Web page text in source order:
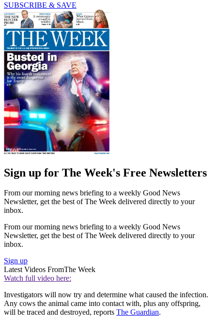
SUBSCRIBE & SAVE
Sign up for The Week's Free Newsletters
From our morning news briefing to a weekly Good News
Newsletter, get the best of The Week delivered directly to your
inbox.
From our morning news briefing to a weekly Good News
Newsletter, get the best of The Week delivered directly to your
inbox.
Sign up
Latest Videos FromThe Week
Watch full video here:
Investigators will now try and determine what caused the infection.
Any cows the animal came into contact with, plus any offspring,
will be traced and destroyed, reports The Guardian.